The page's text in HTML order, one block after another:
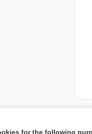
for the following